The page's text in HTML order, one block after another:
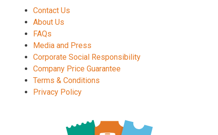
Contact Us
About Us
FAQs
Media and Press
Corporate Social Responsibility
Company Price Guarantee
Terms & Conditions
Privacy Policy